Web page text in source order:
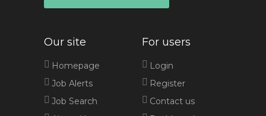
Our site
Homepage
Job Alerts
Job Search
For users
Login
Register
Contact us